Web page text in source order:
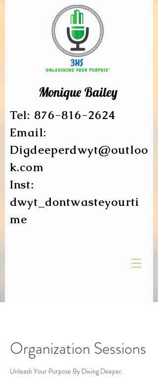
Monique Bailey
Tel: 876-816-2624
Email:
Digdeeperdwyt@outloo
k.com
Inst:
dwyt_dontwasteyourti
me
Organization Sessions
Unleash Your Purpose By Diving Deeper.